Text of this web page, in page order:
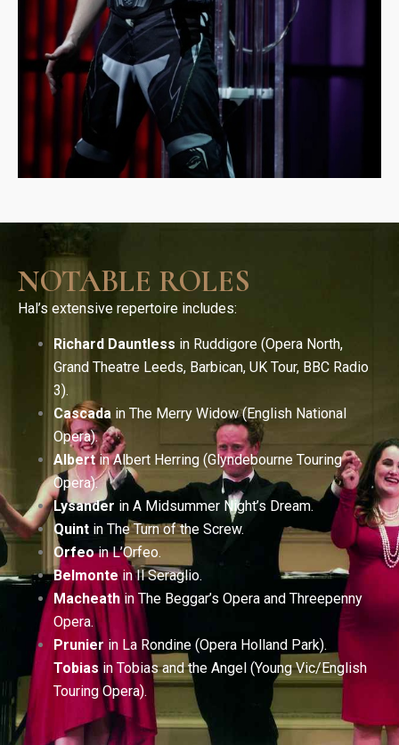
NOTABLE ROLES
Hal’s extensive repertoire includes:
Richard Dauntless in Ruddigore (Opera North,
Grand Theatre Leeds, Barbican, UK Tour, BBC Radio
3).
Cascada in The Merry Widow (English National
Opera).
Albertin Albert Herring (Glyndebourne Touring
Opera).
Lysander in A Midsummer Night’s Dream.
Quint in The Turn of the Screw.
Orfeoin L’Orfeo.
Belmontein Il Seraglio.
Macheathin The Beggar’s Opera and Threepenny
Opera.
Prunierin La Rondine (Opera Holland Park).
Tobiasin Tobias and the Angel (Young Vic/English
Touring Opera).